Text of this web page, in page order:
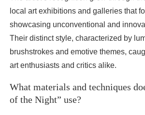
local art exhibitions and galleries that
showcasing unconventional and
Their distinct style, characterized by
brushstrokes and emotive themes,
art enthusiasts and critics alike.
What materials and techniques
of the Night” use?